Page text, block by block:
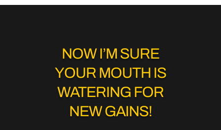
NOW I’M SURE
YOUR MOUTH IS
WATERING FOR
NEW GAINS!